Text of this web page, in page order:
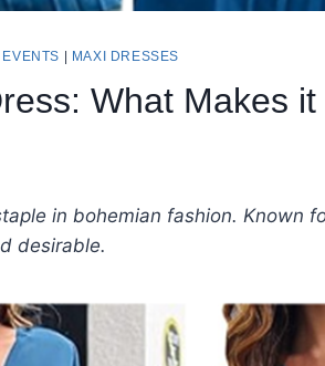
EVENTS MAXI DRESSES
What Makes
in bohemian fashion. Known
desirable.